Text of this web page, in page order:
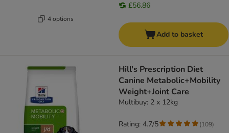
4 options
£56.86
Add to basket
Hill's Prescription Diet
Canine Metabolic+Mobility
Weight+Joint Care
Multibuy: 2 x 12kg
Rating: 4.7/5 (109)